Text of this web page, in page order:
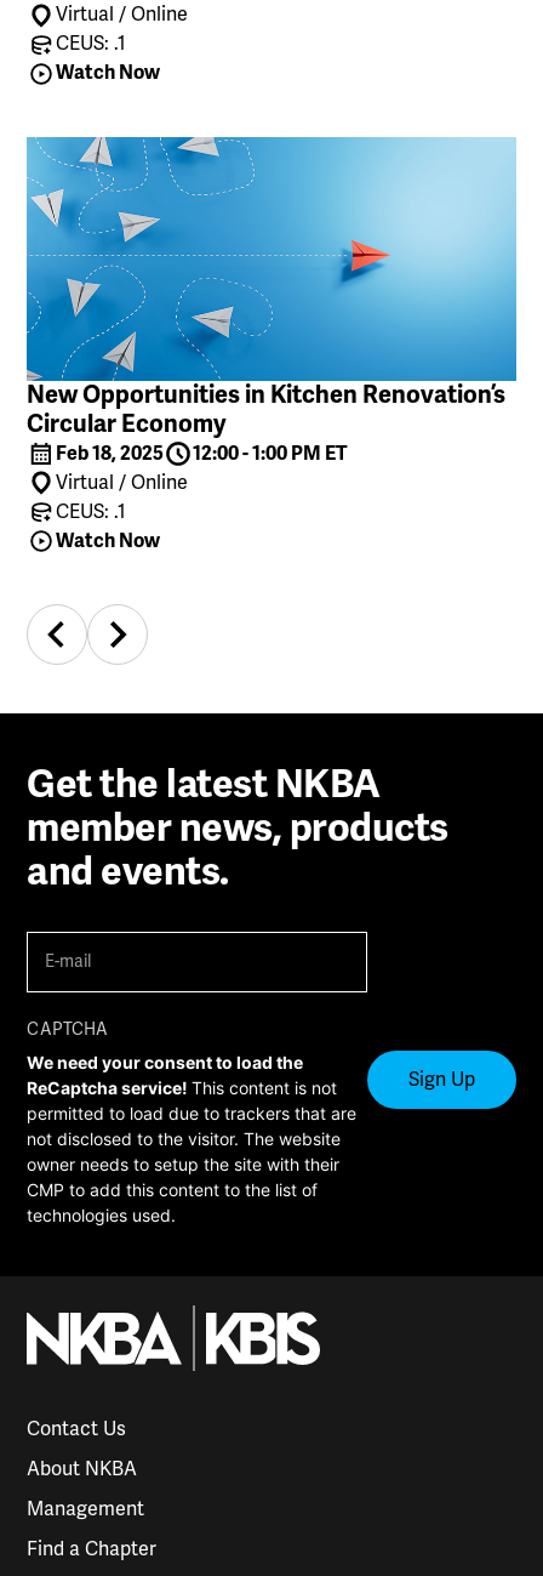
Virtual / Online
CEUS: .1
Watch Now
New Opportunities in Kitchen Renovation’s
Circular Economy
Feb 18, 2025
12:00 - 1:00 PM ET
Virtual / Online
CEUS: .1
Watch Now
Get the latest NKBA
member news, products
and events.
mail (Required)
CAPTCHA
We need your consent to load the
ReCaptcha service!This content is not
permitted to load due to trackers that are
not disclosed to the visitor. The website
owner needs to setup the site with their
CMP to add this content to the list of
technologies used.
Contact Us
About NKBA
Management
Find a Chapter